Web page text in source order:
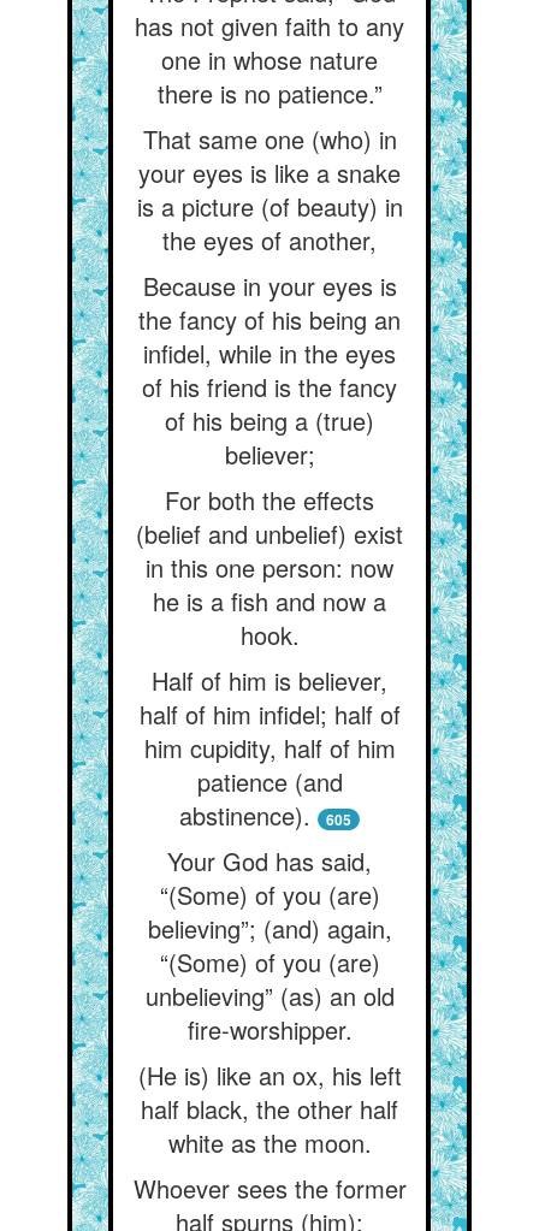
has not given faith to any
one in whose nature
there is no patience.”
That same one (who) in
your eyes is like a snake
is a picture (of beauty) in
the eyes of another,
Because in your eyes is
the fancy of his being an
infidel, while in the eyes
of his friend is the fancy
of his being a (true)
believer;
For both the effects
(belief and unbelief) exist
in this one person: now
he is a fish and now a
hook.
Half of him is believer,
half of him infidel; half of
him cupidity, half of him
patience (and
abstinence).
605
Your God has said,
“(Some) of you (are)
believing”; (and) again,
“(Some) of you (are)
unbelieving” (as) an old
fire-worshipper.
(He is) like an ox, his left
half black, the other half
white as the moon.
Whoever sees the former
half spurns (him);